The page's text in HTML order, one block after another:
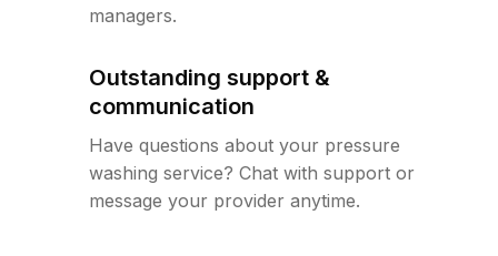
managers.
Outstanding support &
communication
Have questions about your pressure
washing service? Chat with support or
message your provider anytime.